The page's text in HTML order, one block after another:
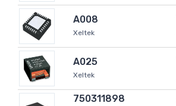
A008
Xeltek
A025
Xeltek
750311898